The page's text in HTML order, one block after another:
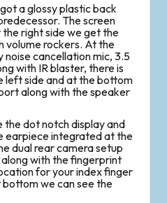
a glossy plastic back
The screen
right side we get the
volume rockers. At the
cancellation mic, 3.5
with IR blaster, there is
left side and at the bottom
along with the speaker
the dot notch display and
earpiece integrated at the
dual rear camera setup
along with the fingerprint
for your index finger
we can see the